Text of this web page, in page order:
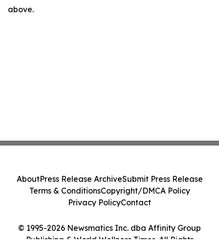
above.
© 1995-2026 Newsmatics Inc. dba Affinity Group
Publishing & World Wellness Times. All Rights
AboutPress Release ArchiveSubmit Press Release
Terms & ConditionsCopyright/DMCA Policy
Privacy PolicyContact